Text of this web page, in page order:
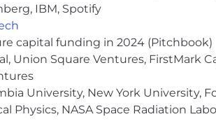
$343,000 annually.
$326,000 annually.
IBM, Spotify
capital funding in 2024 (Pitchbook)
Union Square Ventures, FirstMark
University, New York University,
Physics, NASA Space Radiation